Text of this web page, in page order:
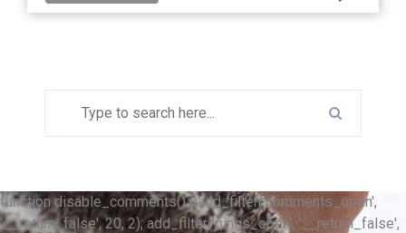
function disable_comments() { add_filter('comments_open',
'__return_false', 20, 2); add_filter('pings_open', '__return_false',